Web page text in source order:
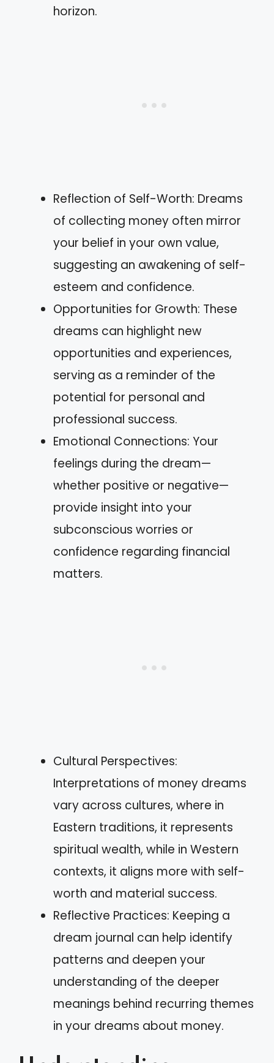
horizon.
Reflection of Self-Worth: Dreams
of collecting money often mirror
your belief in your own value,
suggesting an awakening of self-
esteem and confidence.
Opportunities for Growth: These
dreams can highlight new
opportunities and experiences,
serving as a reminder of the
potential for personal and
professional success.
Emotional Connections: Your
feelings during the dream—
whether positive or negative—
provide insight into your
subconscious worries or
confidence regarding financial
matters.
Cultural Perspectives:
Interpretations of money dreams
vary across cultures, where in
Eastern traditions, it represents
spiritual wealth, while in Western
contexts, it aligns more with self-
worth and material success.
Reflective Practices: Keeping a
dream journal can help identify
patterns and deepen your
understanding of the deeper
meanings behind recurring themes
in your dreams about money.